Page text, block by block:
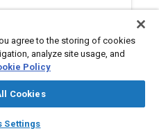
auto_awesome
SAE AI Chat
agree to the storing of cookies
analyze site usage, and
Policy
Cookies
Settings